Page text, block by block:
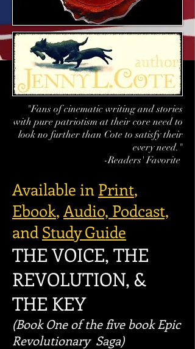
"Fans of cinematic writing and stories
with pure patriotism at their core need to
look no further than Cote to satisfy their
every need."
-Readers' Favorite
Available in Print,
Ebook, Audio, Podcast,
and Study Guide
THE VOICE, THE
REVOLUTION, &
THE KEY
(Book One of the five book Epic
Revolutionary Saga)